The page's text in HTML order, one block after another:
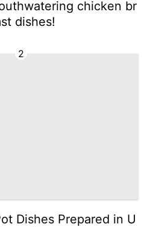
chicken br
dishes!
2
Dishes Prepared in U